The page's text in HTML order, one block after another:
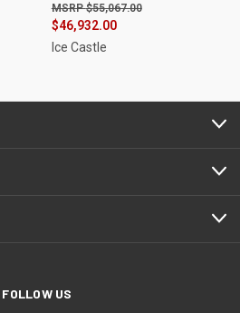
$46,932.00
$55,067.00
Ice Castle
FOLLOW US